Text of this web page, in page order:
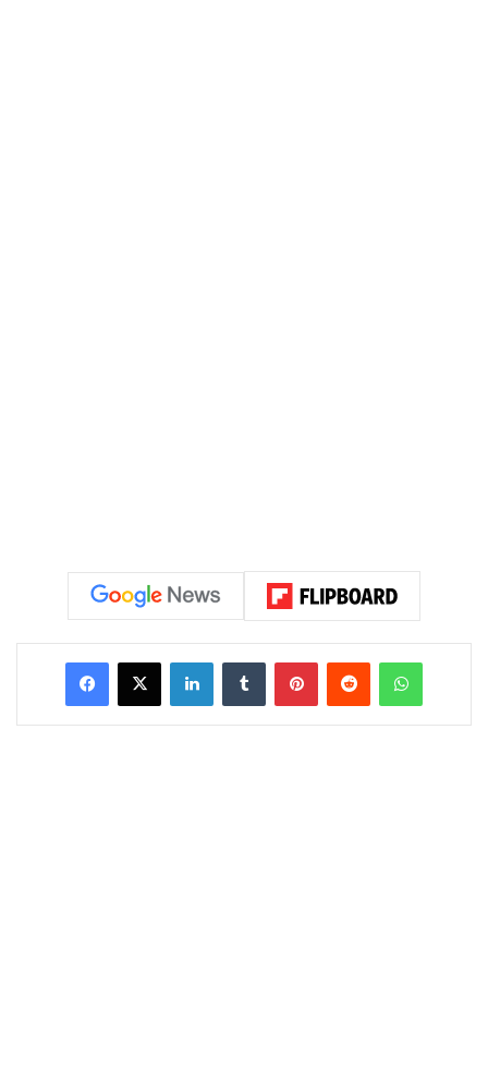
LinkedInTumblr PinterestReddit